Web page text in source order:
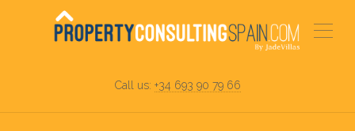
Call us: +34 693 90 79 66